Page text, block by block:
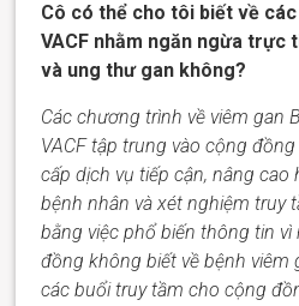
Cô có thể cho tôi biết về
VACF nhằm ngăn ngừa trực
và ung thư gan không?
Các chương trình về viêm gan
VACF tập trung vào cộng
cấp dịch vụ tiếp cận, nâng cao
bệnh nhân và xét nghiệm truy
bằng việc phổ biến thông tin
đồng không biết về bệnh viêm
các buổi truy tầm cho cộng